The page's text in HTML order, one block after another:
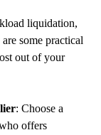
liquidation,
some practical
out of your
: Choose a
offers